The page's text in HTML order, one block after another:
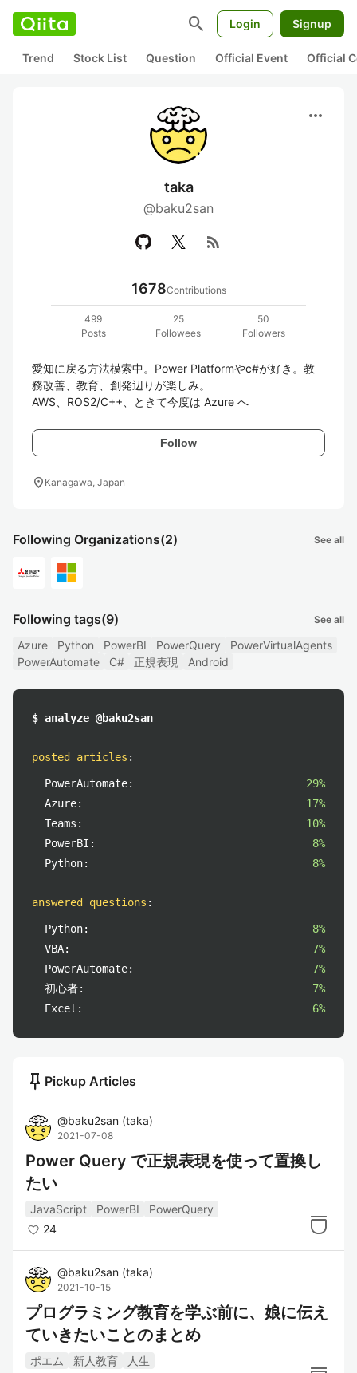
search Login Signup
Trend Stock List Question Official Event Official
more_horiz
taka
@baku2san
rss_feed
1678Contributions
499
Posts
25
Followees
50
Followers
愛知に戻る方法模索中。Power Platformやc#が好き。教
務改善、教育、創発辺りが楽しみ。
Follow
location_on Kanagawa, Japan
Following Organizations(2) See all
Following tags(9) See all
Azure Python PowerBI PowerQuery
PowerVirtualAgents
PowerAutomate
C# 正規表現 Android
$ analyze @baku2san
posted articles :
PowerAutomate:
29%
Azure:
17%
Teams:
10%
PowerBI:
8%
Python:
8%
answered questions :
Python:
8%
VBA:
7%
PowerAutomate:
7%
初心者:
7%
Excel:
6%
push_pin Pickup Articles
@baku2san (taka)
2021-07-08
Power Query で正規表現を使って置換し
たい
JavaScript PowerBI
PowerQuery
24
@baku2san (taka)
2021-10-15
プログラミング教育を学ぶ前に、娘に伝え
ていきたいことのまとめ
ポエム 新人教育
人生